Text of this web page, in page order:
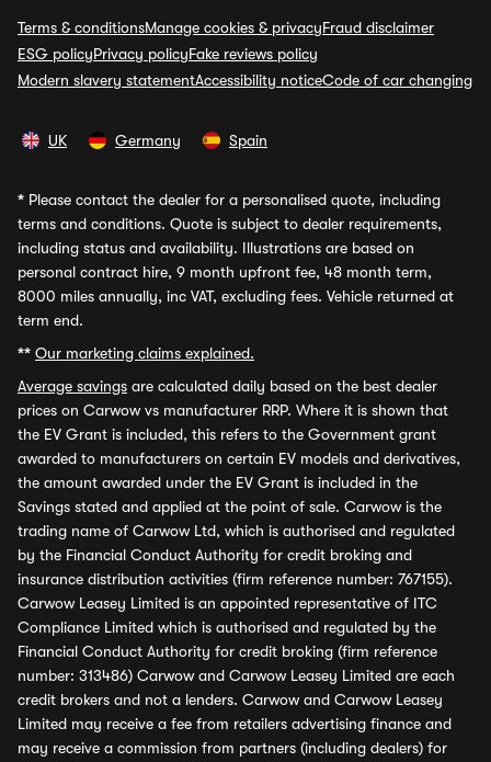
Terms & conditionsManage cookies & privacyFraud disclaimer
ESG policyPrivacy policyFake reviews policy
Modern slavery statementAccessibility noticeCode of car changing
UK Germany Spain
* Please contact the dealer for a personalised quote, including
terms and conditions. Quote is subject to dealer requirements,
including status and availability. Illustrations are based on
personal contract hire, 9 month upfront fee, 48 month term,
8000 miles annually, inc VAT, excluding fees. Vehicle returned at
term end.
** Our marketing claims explained.
Average savings are calculated daily based on the best dealer
prices on Carwow vs manufacturer RRP. Where it is shown that
the EV Grant is included, this refers to the Government grant
awarded to manufacturers on certain EV models and derivatives,
the amount awarded under the EV Grant is included in the
Savings stated and applied at the point of sale. Carwow is the
trading name of Carwow Ltd, which is authorised and regulated
by the Financial Conduct Authority for credit broking and
insurance distribution activities (firm reference number: 767155).
Carwow Leasey Limited is an appointed representative of ITC
Compliance Limited which is authorised and regulated by the
Financial Conduct Authority for credit broking (firm reference
number: 313486) Carwow and Carwow Leasey Limited are each
credit brokers and not a lenders. Carwow and Carwow Leasey
Limited may receive a fee from retailers advertising finance and
may receive a commission from partners (including dealers) for